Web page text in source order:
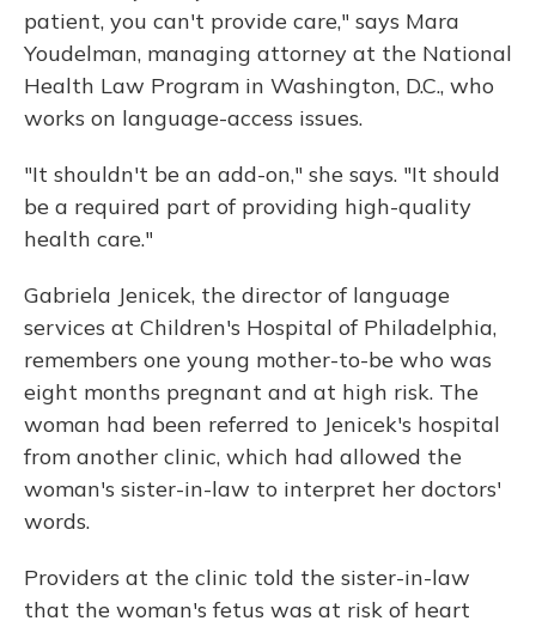
patient, you can't provide care," says Mara
Youdelman, managing attorney at the National
Health Law Program in Washington, D.C., who
works on language-access issues.
"It shouldn't be an add-on," she says. "It should
be a required part of providing high-quality
health care."
Gabriela Jenicek, the director of language
services at Children's Hospital of Philadelphia,
remembers one young mother-to-be who was
eight months pregnant and at high risk. The
woman had been referred to Jenicek's hospital
from another clinic, which had allowed the
woman's sister-in-law to interpret her doctors'
words.
Providers at the clinic told the sister-in-law
that the woman's fetus was at risk of heart